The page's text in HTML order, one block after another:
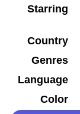
Starring
Country
Genres
Language
Color